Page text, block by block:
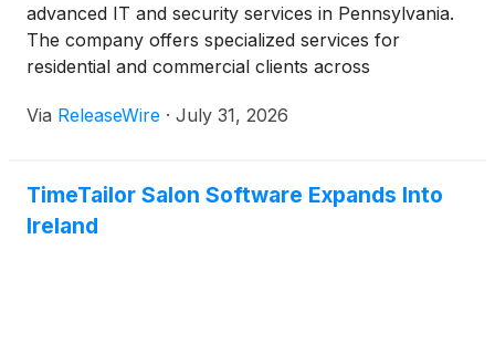
advanced IT and security services in Pennsylvania.
The company offers specialized services for
residential and commercial clients across
The company is committed to helping property
Via ReleaseWire · July 31, 2026
TimeTailor Salon Software Expands Into
Ireland